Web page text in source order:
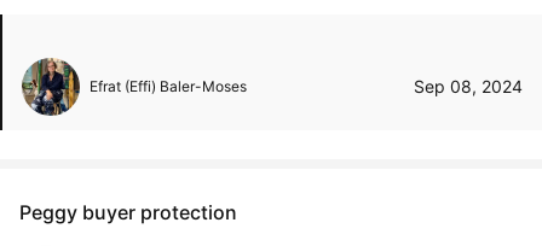
Efrat (Effi) Baler-Moses Sep 08, 2024
Peggy buyer protection